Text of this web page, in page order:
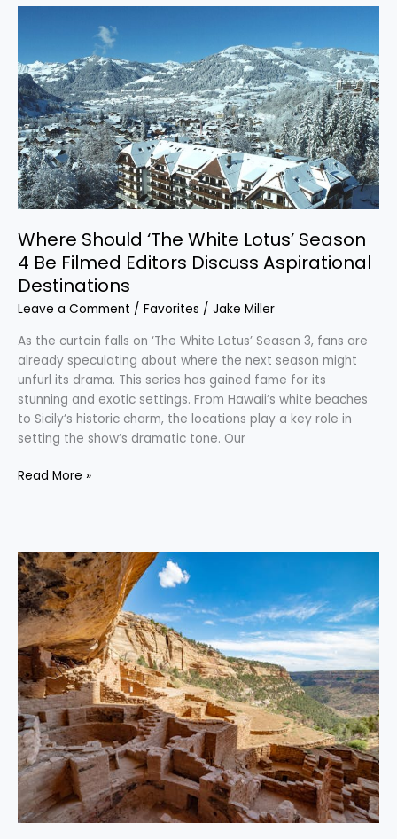
Where Should ‘The White Lotus’ Season
4 Be Filmed Editors Discuss Aspirational
Destinations
Leave a Comment / Favorites / Jake Miller
As the curtain falls on ‘The White Lotus’ Season 3, fans are
already speculating about where the next season might
unfurl its drama. This series has gained fame for its
stunning and exotic settings. From Hawaii’s white beaches
to Sicily’s historic charm, the locations play a key role in
setting the show’s dramatic tone. Our
White
Lotus’
Season
4
Be
Filmed
Editors
Discuss
Aspirational
Destinations
Read More »
Exploring
the
Best
Adventures
in
Colorado